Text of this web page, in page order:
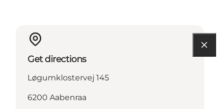
Get directions
Løgumklostervej 145
6200 Aabenraa